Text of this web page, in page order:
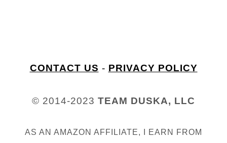
FOOTER
CONTACT US - PRIVACY POLICY
© 2014-2023 TEAM DUSKA, LLC
AS AN AMAZON AFFILIATE, I EARN FROM